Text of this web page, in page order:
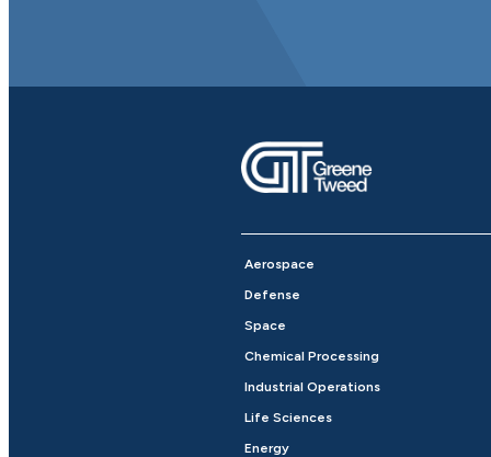
Aerospace
Defense
Space
Chemical Processing
Industrial Operations
Life Sciences
Energy